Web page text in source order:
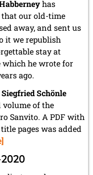
has
that our old-time
away, and sent us
it we republish
stay at
which he wrote for
ago.
Siegfried Schönle
volume of the
Sanvito. A PDF with
pages was added